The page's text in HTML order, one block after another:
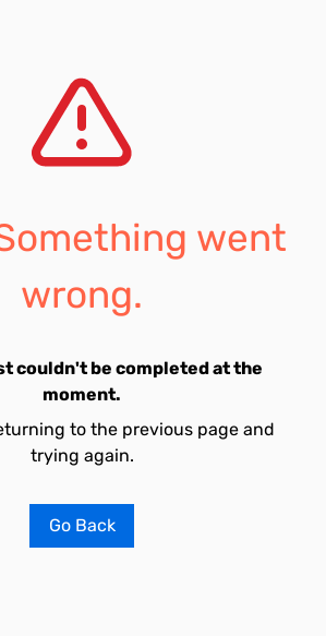
went
wrong.
couldn't be completed at the
moment.
to the previous page and
trying again.
Go Back